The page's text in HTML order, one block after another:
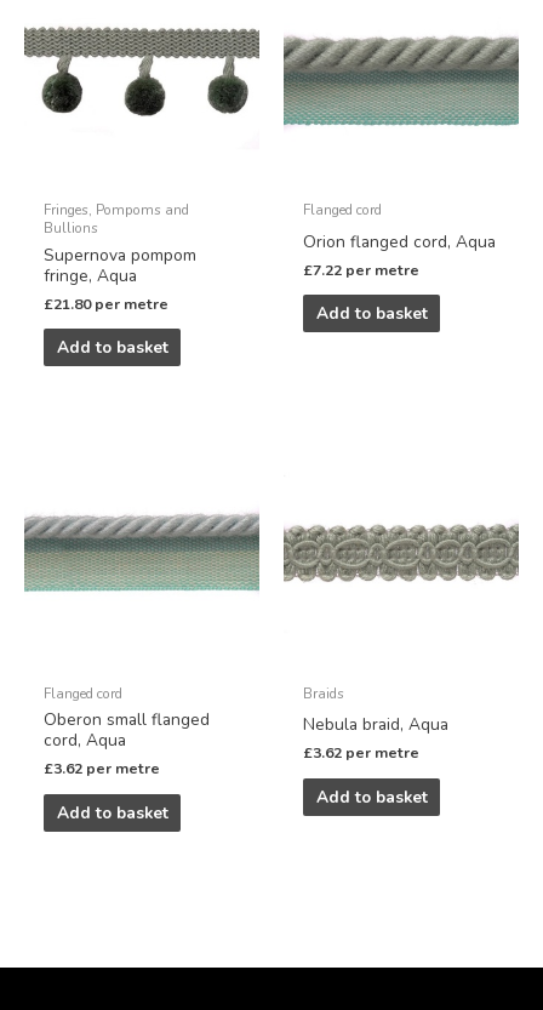
Fringes, Pompoms and
Bullions
Supernova pompom
fringe, Aqua
£21.80 per metre
Add to basket
Flanged cord
Orion flanged cord, Aqua
£7.22 per metre
Add to basket
Flanged cord
Oberon small flanged
cord, Aqua
£3.62 per metre
Add to basket
Braids
Nebula braid, Aqua
£3.62 per metre
Add to basket